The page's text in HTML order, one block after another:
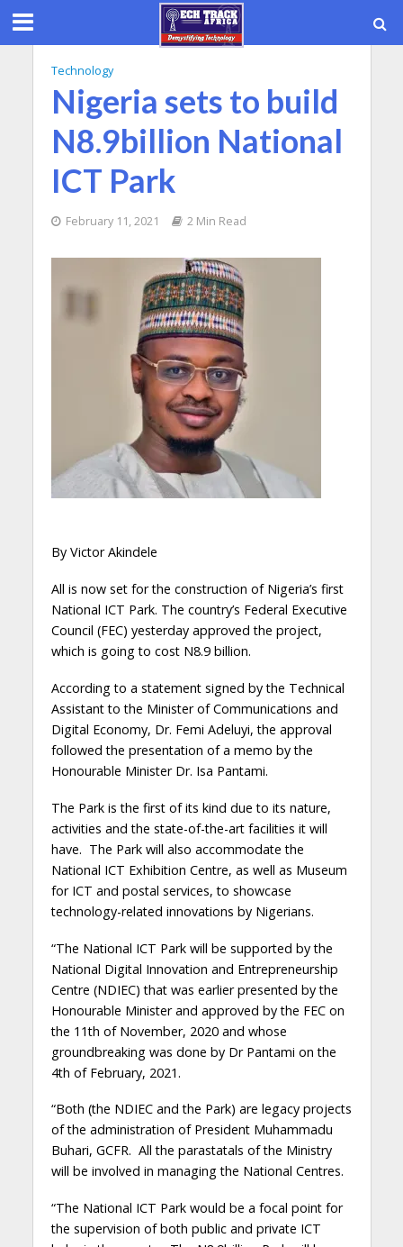
Technology
Nigeria sets to build
N8.9billion National
ICT Park
February 11, 2021 2 Min Read
By Victor Akindele
All is now set for the construction of Nigeria’s first
National ICT Park. The country’s Federal Executive
Council (FEC) yesterday approved the project,
which is going to cost N8.9 billion.
According to a statement signed by the Technical
Assistant to the Minister of Communications and
Digital Economy, Dr. Femi Adeluyi, the approval
followed the presentation of a memo by the
Honourable Minister Dr. Isa Pantami.
The Park is the first of its kind due to its nature,
activities and the state-of-the-art facilities it will
have. The Park will also accommodate the
National ICT Exhibition Centre, as well as Museum
for ICT and postal services, to showcase
technology-related innovations by Nigerians.
“The National ICT Park will be supported by the
National Digital Innovation and Entrepreneurship
Centre (NDIEC) that was earlier presented by the
Honourable Minister and approved by the FEC on
the 11th of November, 2020 and whose
groundbreaking was done by Dr Pantami on the
4th of February, 2021.
“Both (the NDIEC and the Park) are legacy projects
of the administration of President Muhammadu
Buhari, GCFR. All the parastatals of the Ministry
will be involved in managing the National Centres.
“The National ICT Park would be a focal point for
the supervision of both public and private ICT